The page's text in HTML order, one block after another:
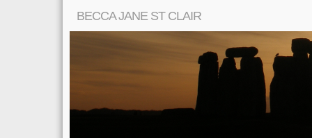
BECCA JANE ST CLAIR